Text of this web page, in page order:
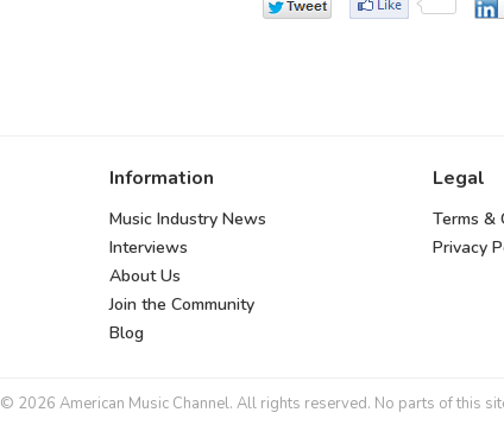
Information
Music Industry News
Interviews
About Us
Join the Community
Blog
Legal
Terms &
Privacy
© 2026 American Music Channel. All rights reserved. No parts of this